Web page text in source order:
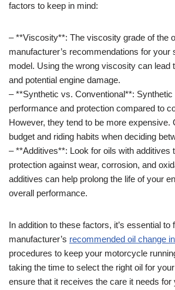
factors to keep in mind:
– **Viscosity**: The viscosity grade of the
manufacturer’s recommendations for
model. Using the wrong viscosity can lead
and potential engine damage.
– **Synthetic vs. Conventional**: Synthetic
performance and protection compared to
However, they tend to be more expensive.
budget and riding habits when deciding
– **Additives**: Look for oils with additives
protection against wear, corrosion, and
additives can help prolong the life of your
overall performance.
In addition to these factors, it’s essential to
manufacturer’s recommended oil change
procedures to keep your motorcycle
taking the time to select the right oil for
ensure that it receives the care it needs for